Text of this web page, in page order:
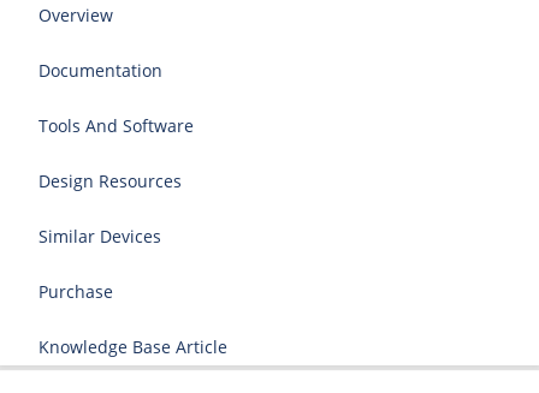
Overview
Documentation
Tools And Software
Design Resources
Similar Devices
Purchase
Knowledge Base Article